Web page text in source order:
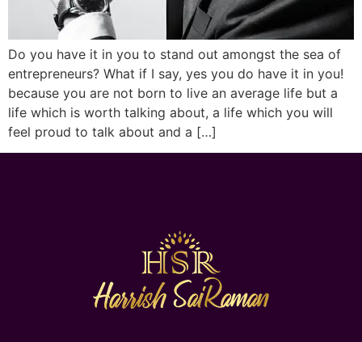
Do you have it in you to stand out amongst the sea of
entrepreneurs? What if I say, yes you do have it in you!
because you are not born to live an average life but a
life which is worth talking about, a life which you will
feel proud to talk about and a […]